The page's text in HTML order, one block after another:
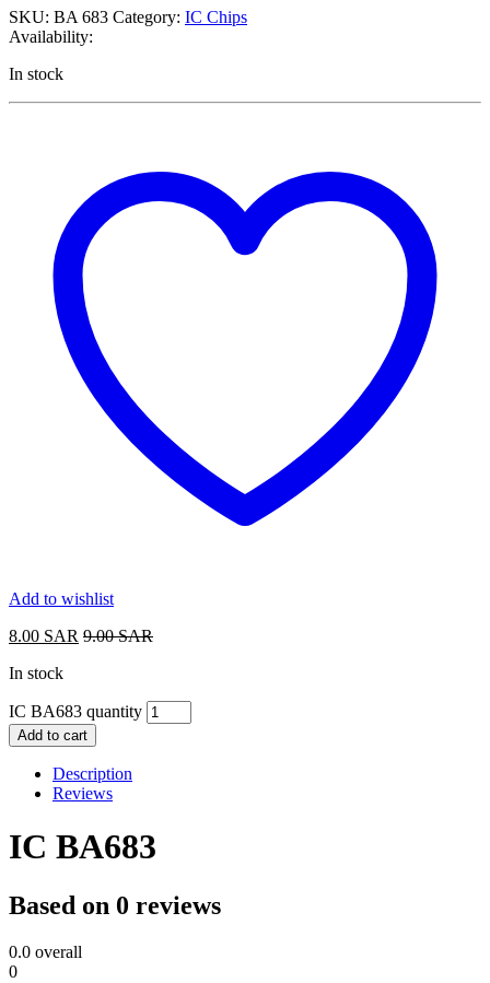
SKU: BA 683 Category: IC Chips
Availability:
In stock
Add to wishlist
8.00 SAR 9.00SAR
In stock
IC BA683 quantity
Add to cart
Description
Reviews
IC BA683
Based on 0 reviews
0.0 overall
0